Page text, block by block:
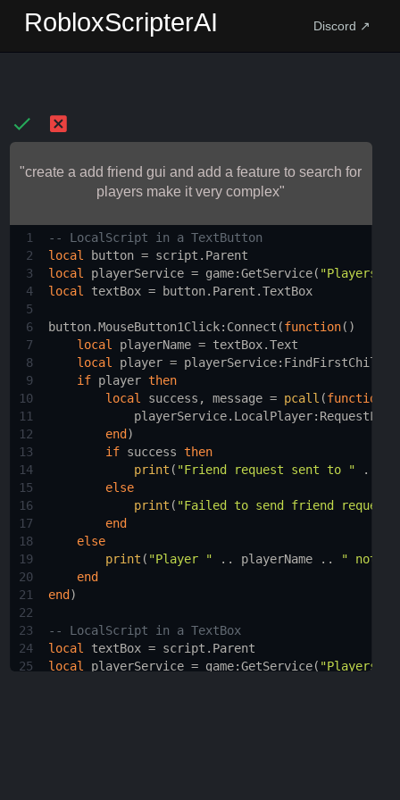
RobloxScripterAI Discord ↗
"create a add friend gui and add a feature to search for
players make it very complex"
1
-- LocalScript in a TextButton
2
local button = script.Parent
3
local playerService = game:GetService( "Players"
4
local textBox =
button.Parent.TextBox
5
6
button.MouseButton1Click: Connect (function()
7
local playerName = textBox.Text
8
local player = playerService: FindFirstChild
9
if player then
10
local success , message = pcall (function
11
playerService.LocalPlayer:
12
end )
13
if success then
14
print ( "Friend request sent to " ..
15
else
16
print ( "Failed to send friend
17
end
18
else
19
print ( "Player " .. playerName ..
" not
20
end
21
end )
22
23
-- LocalScript in a TextBox
24
local textBox = script.Parent
25
local playerService = game:GetService( "Players"